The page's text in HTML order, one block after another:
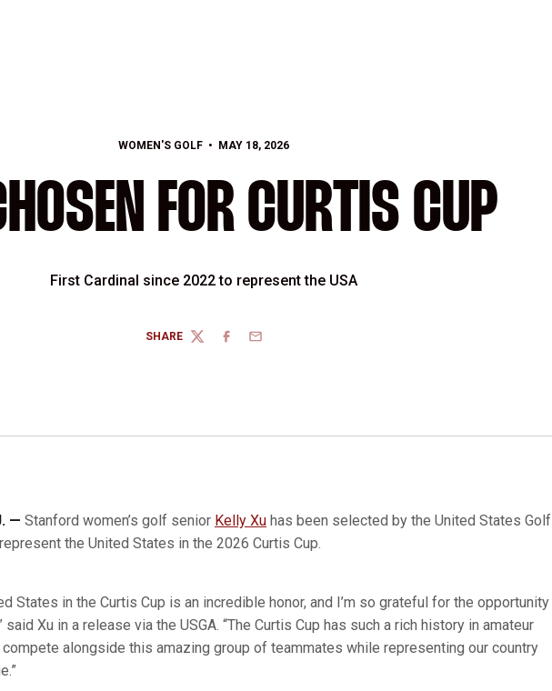
WOMEN'S GOLF MAY 18, 2026
FOR CURTIS CUP
First Cardinal since 2022 to represent the USA
SHARE
TWITTERFACEBOOK
EMAIL
— Stanford women’s golf senior Kelly Xu has been selected by the United States Golf
the United States in the 2026 Curtis Cup.
States in the Curtis Cup is an incredible honor, and I’m so grateful for the opportunity
Xu in a release via the USGA. “The Curtis Cup has such a rich history in amateur
compete alongside this amazing group of teammates while representing our country